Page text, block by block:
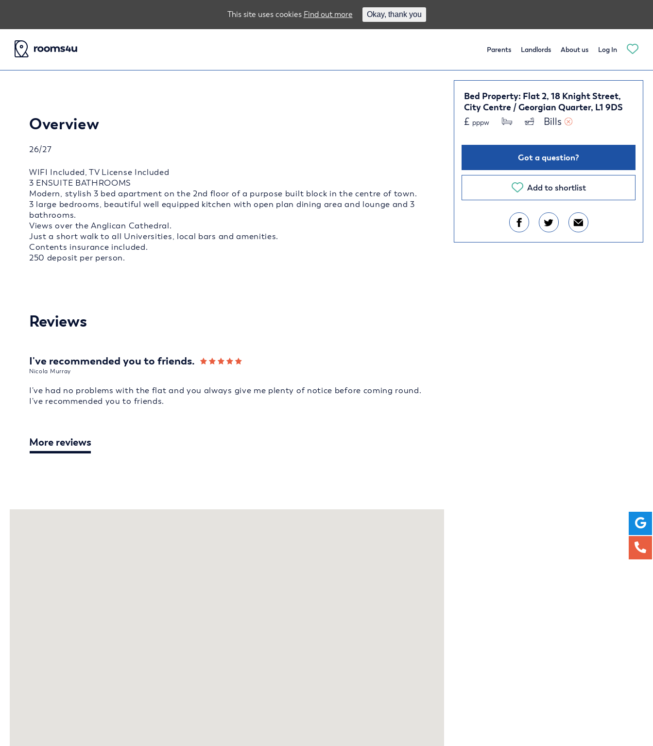
Parents Landlords About us Log In
Bed Property: Flat 2, 18 Knight Street,
City Centre / Georgian Quarter, L1 9DS
£ pppw Bills
Got a question?
Add to shortlist
Overview
26/27
WIFI Included, TV License Included
3 ENSUITE BATHROOMS
Modern, stylish 3 bed apartment on the 2nd floor of a purpose built block in the centre of town.
3 large bedrooms, beautiful well equipped kitchen with open plan dining area and lounge and 3
bathrooms.
Views over the Anglican Cathedral.
Just a short walk to all Universities, local bars and amenities.
Contents insurance included.
250 deposit per person.
Reviews
I've recommended you to friends.
Nicola Murray
I've had no problems with the flat and you always give me plenty of notice before coming round.
I've recommended you to friends.
More reviews
This site uses cookies Find out more Okay, thank you